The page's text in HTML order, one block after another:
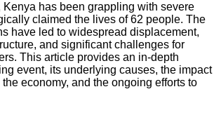
Kenya has been grappling with severe
claimed the lives of 62 people. The
have led to widespread displacement,
and significant challenges for
This article provides an in-depth
event, its underlying causes, the impact
economy, and the ongoing efforts to